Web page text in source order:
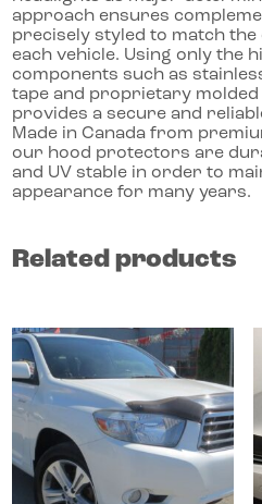
approach ensures
precisely styled to match
each vehicle. Using only the
components such as
tape and proprietary
provides a secure and
Made in Canada from
our hood protectors are
and UV stable in order to
appearance for many years.
Related products